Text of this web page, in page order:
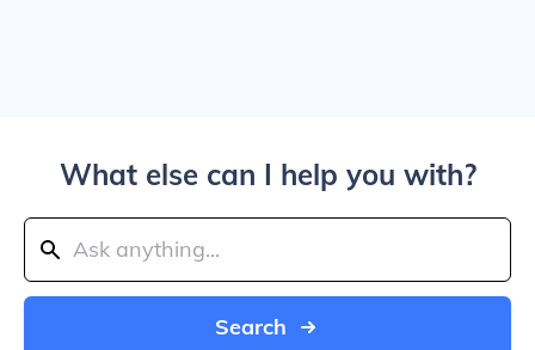
What else can I help you with?
Search